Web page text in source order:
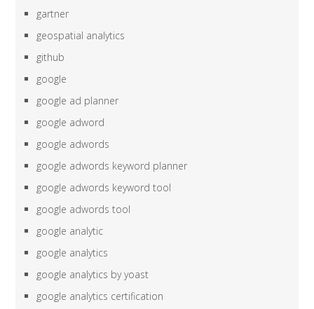
gartner
geospatial analytics
github
google
google ad planner
google adword
google adwords
google adwords keyword planner
google adwords keyword tool
google adwords tool
google analytic
google analytics
google analytics by yoast
google analytics certification